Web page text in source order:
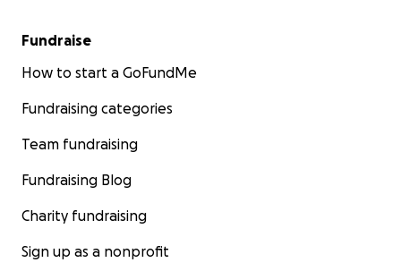
Fundraise
How to start a GoFundMe
Fundraising categories
Team fundraising
Fundraising Blog
Charity fundraising
Sign up as a nonprofit